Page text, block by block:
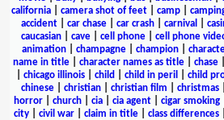
california
camera shot of feet camp
accident
car chase car crash carnival
caucasian
cave cell phone cell phone
animation
champagne champion
name in title| character names as title| chase|
chicago illinois child child in peril child
chinese
christian christian film christmas
horror
church cia cia agent cigar smoking
city
civil war claim in title class differences